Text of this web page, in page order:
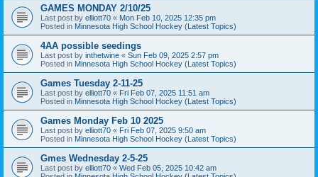
GAMES MONDAY 2/10/25
Last post by elliott70 « Mon Feb 10, 2025 12:35 pm
Posted in Minnesota High School Hockey (Latest Topics)
4AA possible seedings
Last post by inthetwine « Sun Feb 09, 2025 2:57 pm
Posted in Minnesota High School Hockey (Latest Topics)
Games Tuesday 2-11-25
Last post by elliott70 « Fri Feb 07, 2025 11:51 am
Posted in Minnesota High School Hockey (Latest Topics)
Games Monday Feb 10 2025
Last post by elliott70 « Fri Feb 07, 2025 9:50 am
Posted in Minnesota High School Hockey (Latest Topics)
Gmes Wednesday 2-5-25
Last post by elliott70 « Wed Feb 05, 2025 10:42 am